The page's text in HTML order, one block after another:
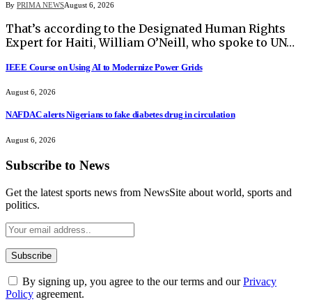
By PRIMA NEWSAugust 6, 2026
That’s according to the Designated Human Rights
Expert for Haiti, William O’Neill, who spoke to UN…
IEEE Course on Using AI to Modernize Power Grids
August 6, 2026
NAFDAC alerts Nigerians to fake diabetes drug in circulation
August 6, 2026
Subscribe to News
Get the latest sports news from NewsSite about world, sports and
politics.
By signing up, you agree to the our terms and ourPrivacy
Policy agreement.